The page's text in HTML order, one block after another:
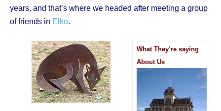
years, and that’s where we headed after meeting a group
of friends in Elko.
What They’re saying
About Us